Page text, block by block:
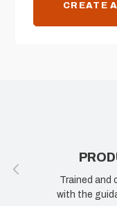
CREATE
Trained and
with the